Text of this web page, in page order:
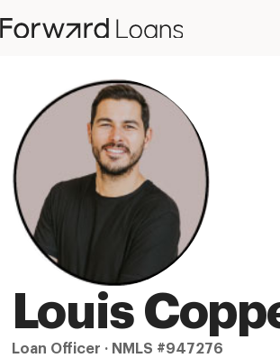
Louis
Loan Officer · NMLS #947276